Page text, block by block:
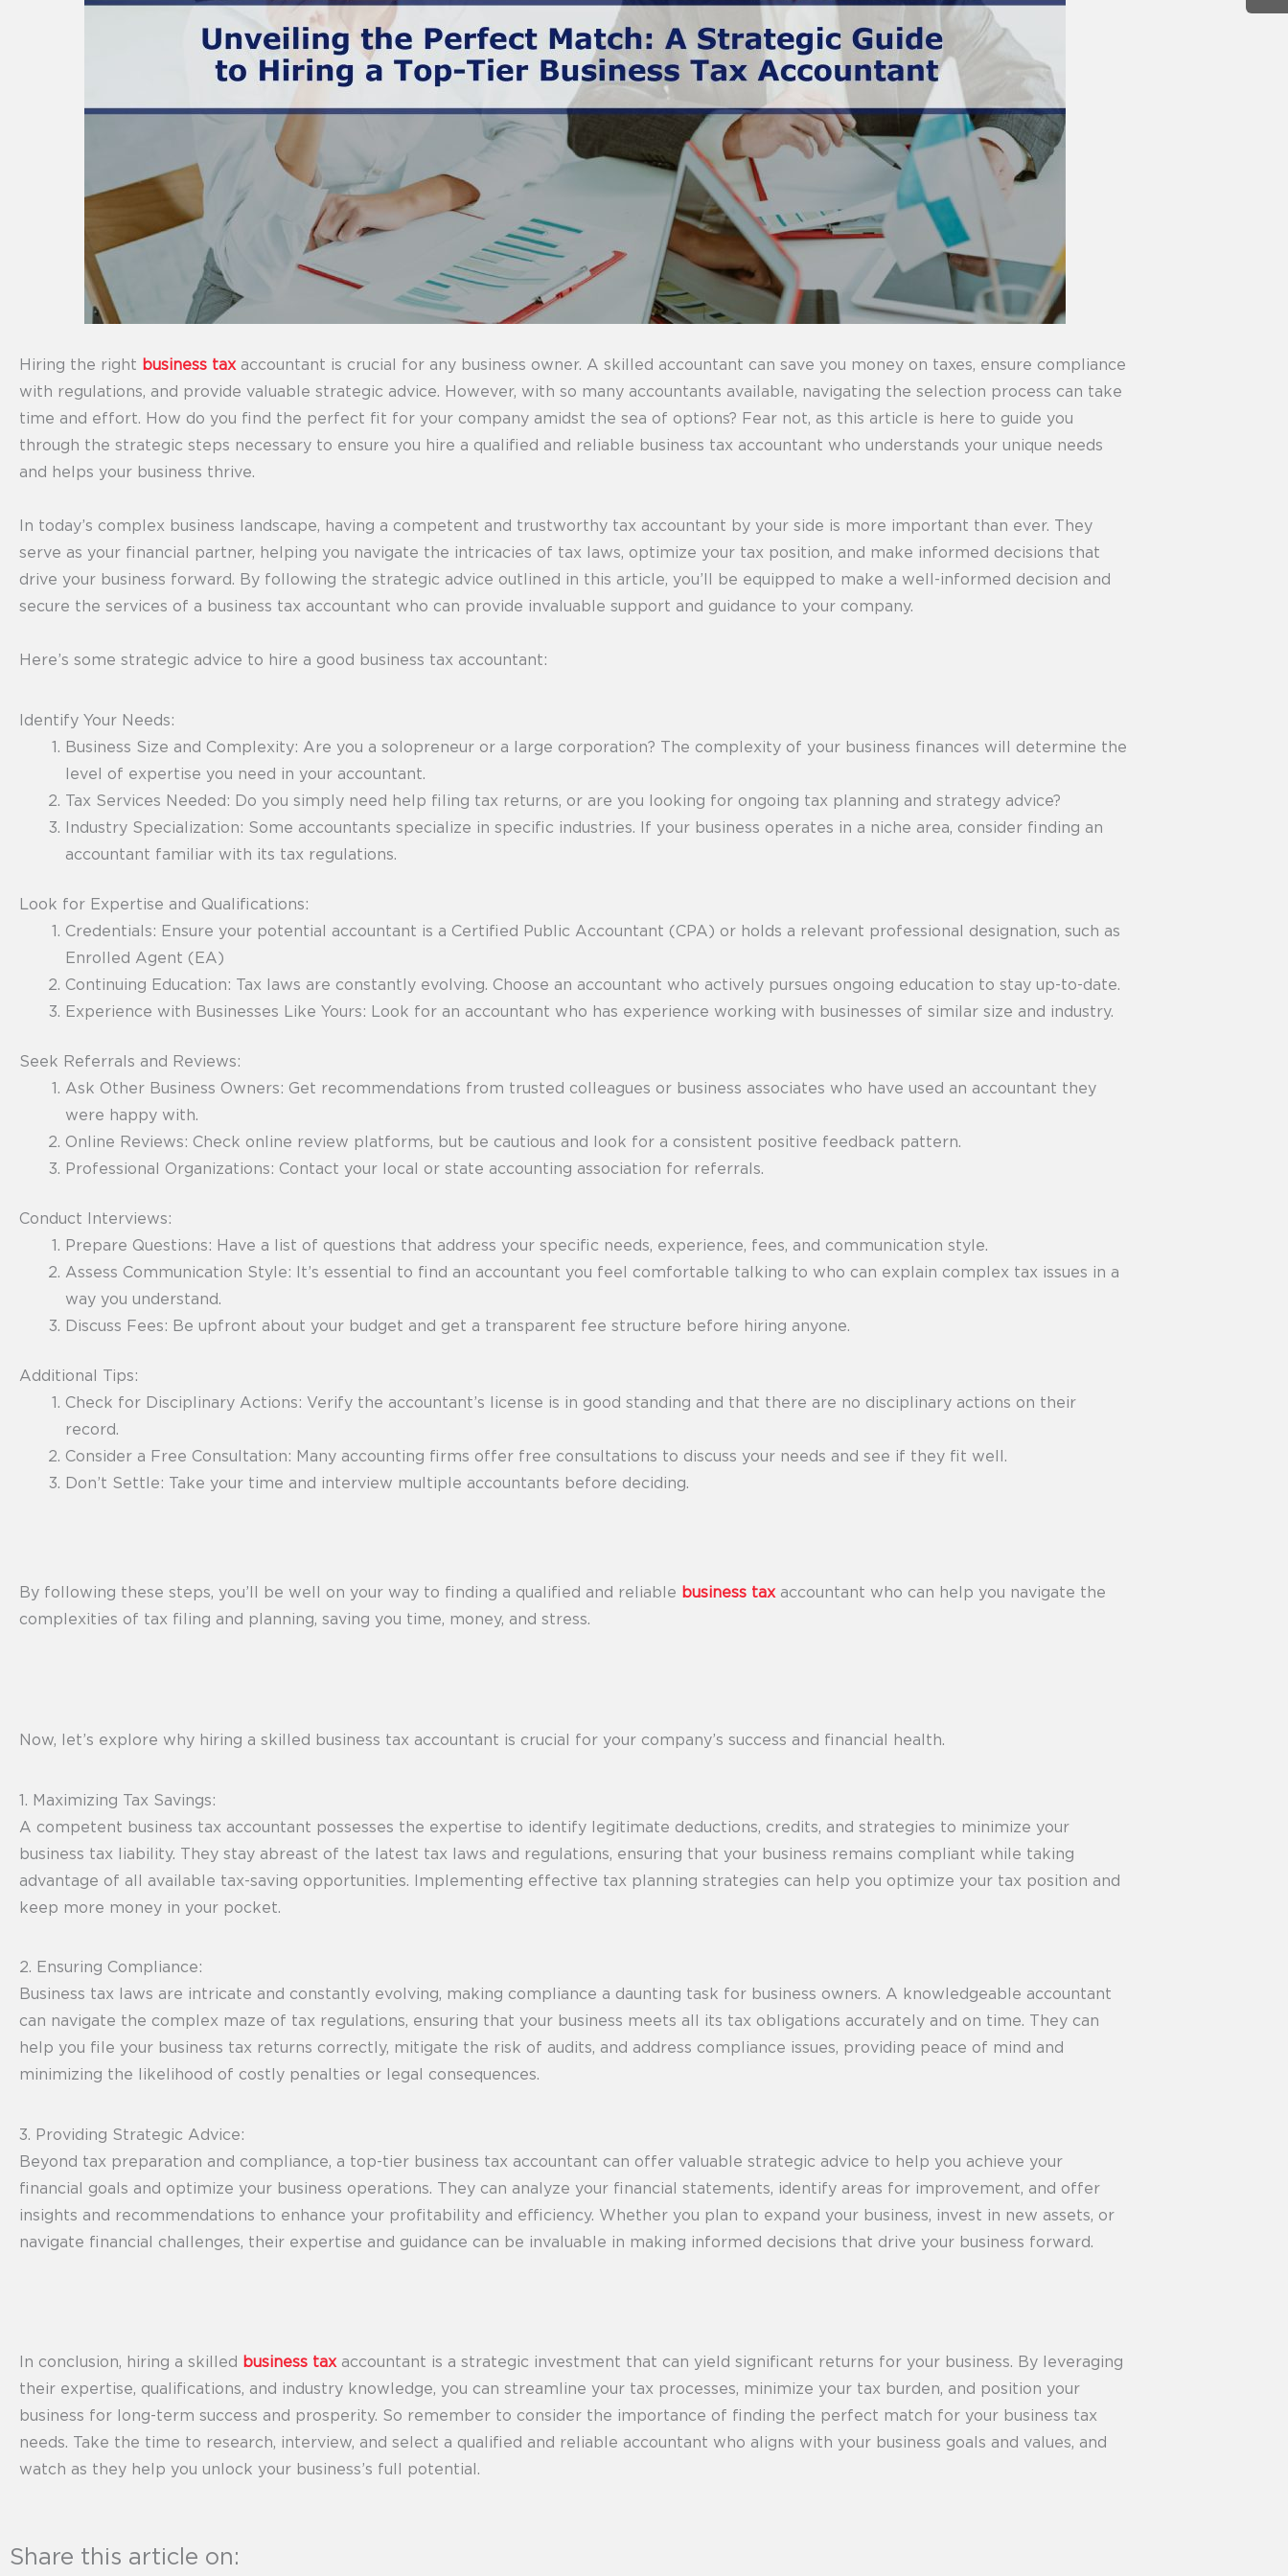
Hiring the right business taxaccountant is crucial for any business owner. A skilled accountant can save you money on taxes, ensure compliance
with regulations, and provide valuable strategic advice. However, with so many accountants available, navigating the selection process can take
time and effort. How do you find the perfect fit for your company amidst the sea of options? Fear not, as this article is here to guide you
through the strategic steps necessary to ensure you hire a qualified and reliable business tax accountant who understands your unique needs
and helps your business thrive.
In today’s complex business landscape, having a competent and trustworthy tax accountant by your side is more important than ever. They
serve as your financial partner, helping you navigate the intricacies of tax laws, optimize your tax position, and make informed decisions that
drive your business forward. By following the strategic advice outlined in this article, you’ll be equipped to make a well-informed decision and
secure the services of a business tax accountant who can provide invaluable support and guidance to your company.
Here’s some strategic advice to hire a good business tax accountant:
Identify Your Needs:
Business Size and Complexity: Are you a solopreneur or a large corporation? The complexity of your business finances will determine the
level of expertise you need in your accountant.
Tax Services Needed: Do you simply need help filing tax returns, or are you looking for ongoing tax planning and strategy advice?
Industry Specialization: Some accountants specialize in specific industries. If your business operates in a niche area, consider finding an
accountant familiar with its tax regulations.
Look for Expertise and Qualifications:
Credentials: Ensure your potential accountant is a Certified Public Accountant (CPA) or holds a relevant professional designation, such as
Enrolled Agent (EA)
Continuing Education: Tax laws are constantly evolving. Choose an accountant who actively pursues ongoing education to stay up-to-date.
Experience with Businesses Like Yours: Look for an accountant who has experience working with businesses of similar size and industry.
Seek Referrals and Reviews:
Ask Other Business Owners: Get recommendations from trusted colleagues or business associates who have used an accountant they
were happy with.
Online Reviews: Check online review platforms, but be cautious and look for a consistent positive feedback pattern.
Professional Organizations: Contact your local or state accounting association for referrals.
Conduct Interviews:
Prepare Questions: Have a list of questions that address your specific needs, experience, fees, and communication style.
Assess Communication Style: It’s essential to find an accountant you feel comfortable talking to who can explain complex tax issues in a
way you understand.
Discuss Fees: Be upfront about your budget and get a transparent fee structure before hiring anyone.
Additional Tips:
Check for Disciplinary Actions: Verify the accountant’s license is in good standing and that there are no disciplinary actions on their
record.
Consider a Free Consultation: Many accounting firms offer free consultations to discuss your needs and see if they fit well.
Don’t Settle: Take your time and interview multiple accountants before deciding.
By following these steps, you’ll be well on your way to finding a qualified and reliable business taxaccountant who can help you navigate the
complexities of tax filing and planning, saving you time, money, and stress.
Now, let’s explore why hiring a skilled business tax accountant is crucial for your company’s success and financial health.
1. Maximizing Tax Savings:
A competent business tax accountant possesses the expertise to identify legitimate deductions, credits, and strategies to minimize your
business tax liability. They stay abreast of the latest tax laws and regulations, ensuring that your business remains compliant while taking
advantage of all available tax-saving opportunities. Implementing effective tax planning strategies can help you optimize your tax position and
keep more money in your pocket.
2. Ensuring Compliance:
Business tax laws are intricate and constantly evolving, making compliance a daunting task for business owners. A knowledgeable accountant
can navigate the complex maze of tax regulations, ensuring that your business meets all its tax obligations accurately and on time. They can
help you file your business tax returns correctly, mitigate the risk of audits, and address compliance issues, providing peace of mind and
minimizing the likelihood of costly penalties or legal consequences.
3. Providing Strategic Advice:
Beyond tax preparation and compliance, a top-tier business tax accountant can offer valuable strategic advice to help you achieve your
financial goals and optimize your business operations. They can analyze your financial statements, identify areas for improvement, and offer
insights and recommendations to enhance your profitability and efficiency. Whether you plan to expand your business, invest in new assets, or
navigate financial challenges, their expertise and guidance can be invaluable in making informed decisions that drive your business forward.
In conclusion, hiring a skilled business taxaccountant is a strategic investment that can yield significant returns for your business. By leveraging
their expertise, qualifications, and industry knowledge, you can streamline your tax processes, minimize your tax burden, and position your
business for long-term success and prosperity. So remember to consider the importance of finding the perfect match for your business tax
needs. Take the time to research, interview, and select a qualified and reliable accountant who aligns with your business goals and values, and
watch as they help you unlock your business’s full potential.
Share this article on: